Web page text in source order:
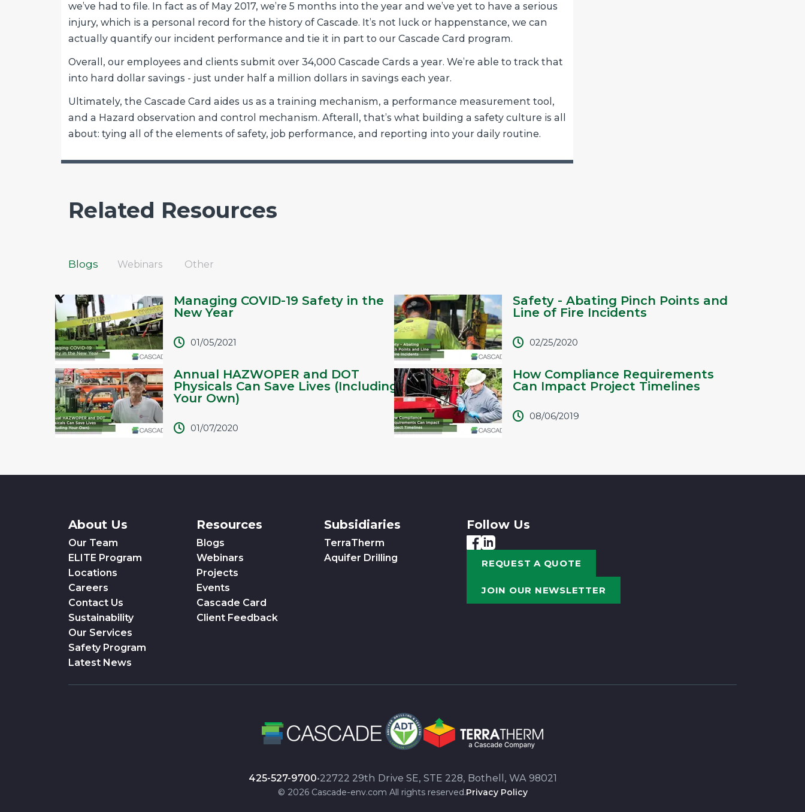
we’ve had to file. In fact as of May 2017, we’re 5 months into the year and we’ve yet to have a serious
injury, which is a personal record for the history of Cascade. It’s not luck or happenstance, we can
actually quantify our incident performance and tie it in part to our Cascade Card program.
Overall, our employees and clients submit over 34,000 Cascade Cards a year. We’re able to track that
into hard dollar savings - just under half a million dollars in savings each year.
Ultimately, the Cascade Card aides us as a training mechanism, a performance measurement tool,
and a Hazard observation and control mechanism. Afterall, that’s what building a safety culture is all
about: tying all of the elements of safety, job performance, and reporting into your daily routine.
Related Resources
Blogs Webinars Other
Managing COVID-19 Safety in the
New Year
01/05/2021
Safety - Abating Pinch Points and
Line of Fire Incidents
02/25/2020
Annual HAZWOPER and DOT
Physicals Can Save Lives (Including
Your Own)
01/07/2020
How Compliance Requirements
Can Impact Project Timelines
08/06/2019
About Us
Our Team
ELITE Program
Locations
Careers
Contact Us
Sustainability
Our Services
Safety Program
Latest News
Resources
Blogs
Webinars
Projects
Events
Cascade Card
Client Feedback
Subsidiaries
TerraTherm
Aquifer Drilling
Follow Us
REQUEST A QUOTE
JOIN OUR NEWSLETTER
425-527-9700•22722 29th Drive SE, STE 228, Bothell, WA 98021
© 2026 Cascade-env.com All rights reserved.Privacy Policy